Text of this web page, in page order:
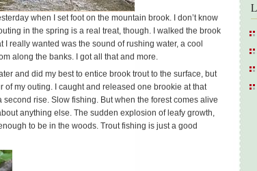
when I set foot on the mountain brook. I don’t know
in the spring is a real treat, though. I walked the brook
really wanted was the sound of rushing water, a cool
along the banks. I got all that and more.
and did my best to entice brook trout to the surface, but
my outing. I caught and released one brookie at that
rise. Slow fishing. But when the forest comes alive
anything else. The sudden explosion of leafy growth,
to be in the woods. Trout fishing is just a good